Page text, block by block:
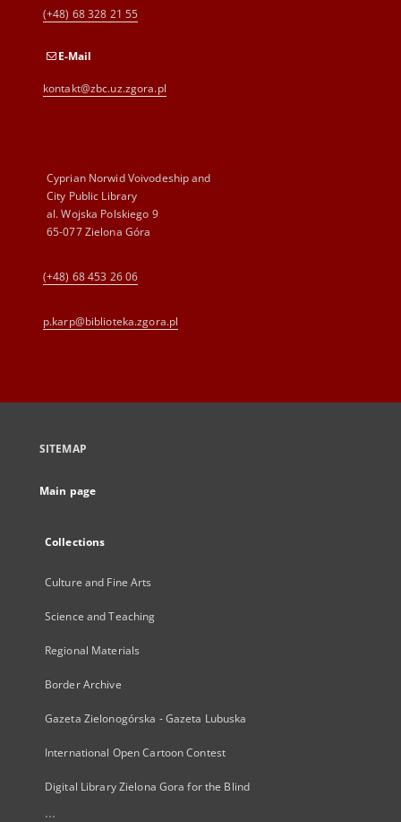
(+48) 68 328 21 55
E-Mail
kontakt@zbc.uz.zgora.pl
Cyprian Norwid Voivodeship and
City Public Library
al. Wojska Polskiego 9
65-077 Zielona Góra
(+48) 68 453 26 06
p.karp@biblioteka.zgora.pl
SITEMAP
Main page
Collections
Culture and Fine Arts
Science and Teaching
Regional Materials
Border Archive
Gazeta Zielonogórska - Gazeta Lubuska
International Open Cartoon Contest
Digital Library Zielona Gora for the Blind
...